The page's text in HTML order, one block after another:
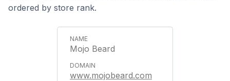
ordered by store rank.
Mojo Beard
www.mojobeard.com